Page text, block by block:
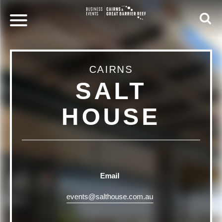
CAIRNS
SALT
HOUSE
Email
events@salthouse.com.au